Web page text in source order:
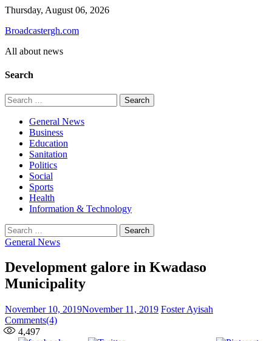
Skip
content
Thursday, August 06, 2026
Broadcastergh.com
All about news
Search
Search
for:
General News
Business
Education
Sanitation
Politics
Social
Sports
Health
Information & Technology
Search
for:
General News
Development galore in Kwadaso
Municipality
Posted
on
November 10, 2019November 11, 2019 Author
Foster Ayisah
Comments(4)
4,497